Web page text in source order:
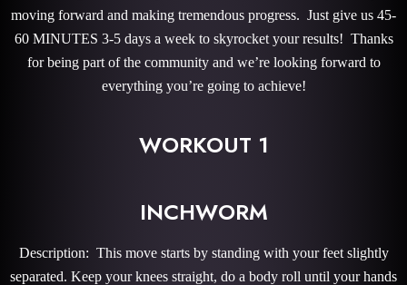
moving forward and making tremendous progress. Just give us 45-
60 MINUTES 3-5 days a week to skyrocket your results! Thanks
for being part of the community and we’re looking forward to
everything you’re going to achieve!
WORKOUT 1
INCHWORM
Description: This move starts by standing with your feet slightly
separated. Keep your knees straight, do a body roll until your hands